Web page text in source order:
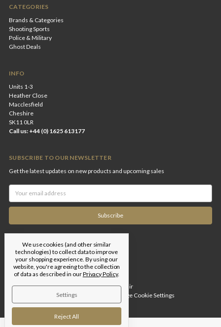
CATEGORIES
Brands & Categories
Shooting Sports
Police & Military
Ghost Deals
INFO
Units 1-3
Heather Close
Macclesfield
Cheshire
SK11 0LR
Call us: +44 (0) 1625 613177
SUBSCRIBE TO OUR NEWSLETTER
Get the latest updates on new products and upcoming sales
Email
Address
Designed byFlair
© 2026 Edgar Brothers |
Manage Cookie Settings
We use cookies (and other similar
technologies) to collect data to improve
your shopping experience.By using our
website, you're agreeing to the collection
of data as described in ourPrivacy Policy.
Settings
Reject All